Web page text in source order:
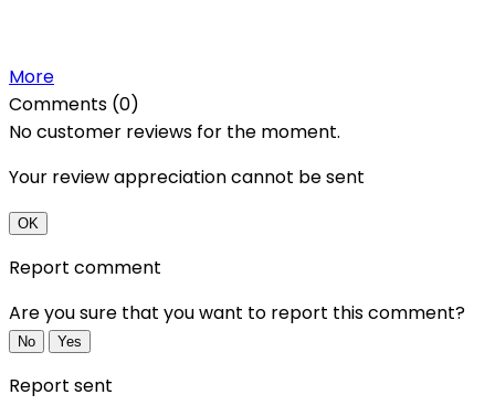
More
Comments (0)
No customer reviews for the moment.
Your review appreciation cannot be sent
OK
Report comment
Are you sure that you want to report this comment?
No Yes
Report sent